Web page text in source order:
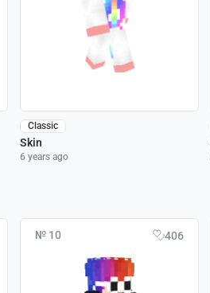
Classic
Skin
6 years ago
№ 10 406